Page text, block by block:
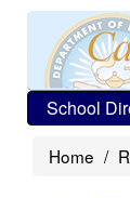
School
Home